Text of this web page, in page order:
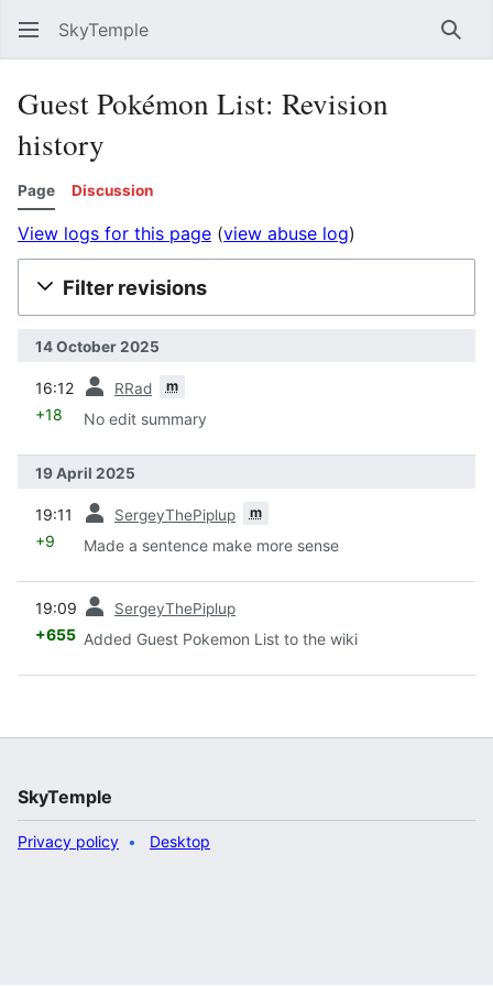
SkyTemple
Guest Pokémon List: Revision
history
Page Discussion
View logs for this page (view abuse log)
Filter revisions
14 October 2025
16:12 RRad m
+18 No edit summary
19 April 2025
19:11 SergeyThePiplup m
+9 Made a sentence make more sense
19:09 SergeyThePiplup
+655 Added Guest Pokemon List to the wiki
SkyTemple
Privacy policy Desktop